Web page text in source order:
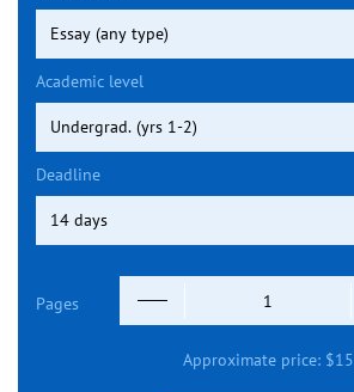
Academic level
Deadline
Pages
Approximate price: $15